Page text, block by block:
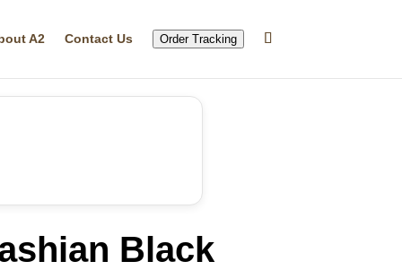
A2 Contact Us Order Tracking
Black